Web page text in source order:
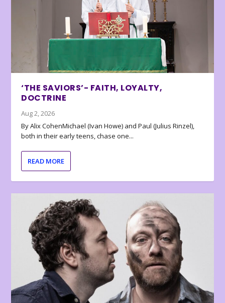
‘THE SAVIORS’- FAITH, LOYALTY,
DOCTRINE
Aug 2, 2026
By Alix CohenMichael (Ivan Howe) and Paul (Julius Rinzel),
both in their early teens, chase one...
READ MORE